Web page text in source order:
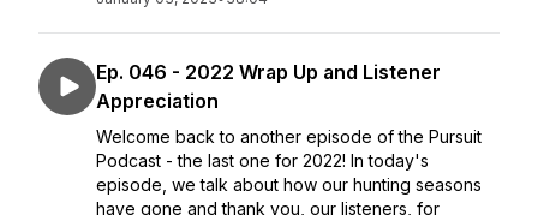
Ep. 046 - 2022 Wrap Up and Listener
Appreciation
Welcome back to another episode of the Pursuit
Podcast - the last one for 2022! In today's
episode, we talk about how our hunting seasons
have gone and thank you, our listeners, for